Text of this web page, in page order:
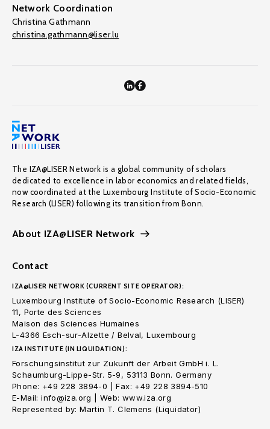
Network Coordination
Christina Gathmann
christina.gathmann@liser.lu
The IZA@LISER Network is a global community of scholars
dedicated to excellence in labor economics and related fields,
now coordinated at the Luxembourg Institute of Socio-Economic
Research (LISER) following its transition from Bonn.
About IZA@LISER Network
Contact
IZA@LISER NETWORK (CURRENT SITE OPERATOR):
Luxembourg Institute of Socio-Economic Research (LISER)
11, Porte des Sciences
Maison des Sciences Humaines
L-4366 Esch-sur-Alzette / Belval, Luxembourg
IZA INSTITUTE (IN LIQUIDATION):
Forschungsinstitut zur Zukunft der Arbeit GmbH i. L.
Schaumburg-Lippe-Str. 5-9, 53113 Bonn. Germany
Phone: +49 228 3894-0 | Fax: +49 228 3894-510
E-Mail: info@iza.org | Web: www.iza.org
Represented by: Martin T. Clemens (Liquidator)